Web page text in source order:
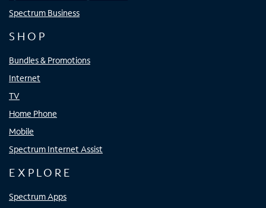
Spectrum Business
SHOP
Bundles & Promotions
Internet
TV
Home Phone
Mobile
Spectrum Internet Assist
EXPLORE
Spectrum Apps